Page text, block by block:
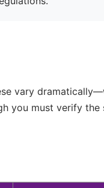
vary
you must verify